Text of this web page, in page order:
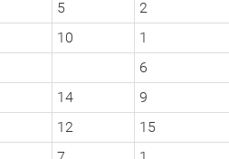
5 2
10 1
6
14 9
12 15